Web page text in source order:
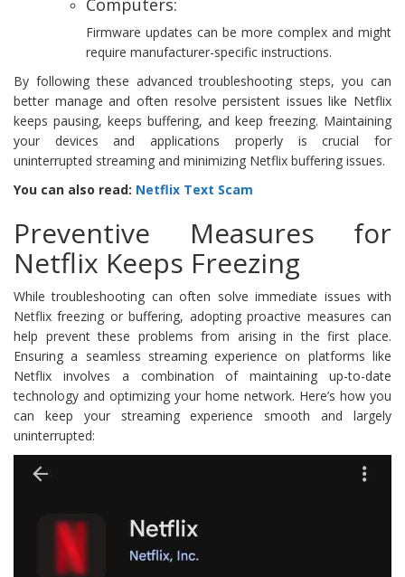
Computers:
Firmware updates can be more complex and might
require manufacturer-specific instructions.
By following these advanced troubleshooting steps, you can
better manage and often resolve persistent issues like Netflix
keeps pausing, keeps buffering, and keep freezing. Maintaining
your devices and applications properly is crucial for
uninterrupted streaming and minimizing Netflix buffering issues.
You can also read: Netflix Text Scam
Preventive Measures for
Netflix Keeps Freezing
While troubleshooting can often solve immediate issues with
Netflix freezing or buffering, adopting proactive measures can
help prevent these problems from arising in the first place.
Ensuring a seamless streaming experience on platforms like
Netflix involves a combination of maintaining up-to-date
technology and optimizing your home network. Here’s how you
can keep your streaming experience smooth and largely
uninterrupted: